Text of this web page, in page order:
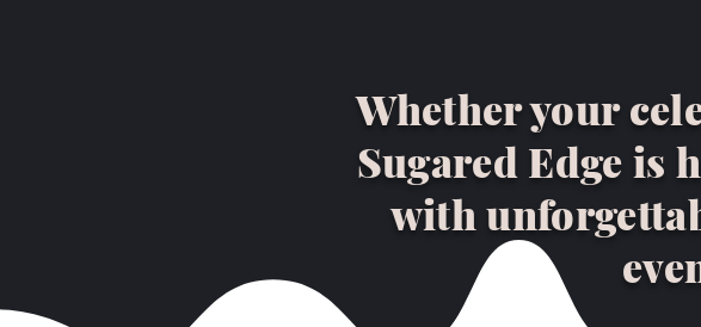
Whether your
Sugared Edge is
with